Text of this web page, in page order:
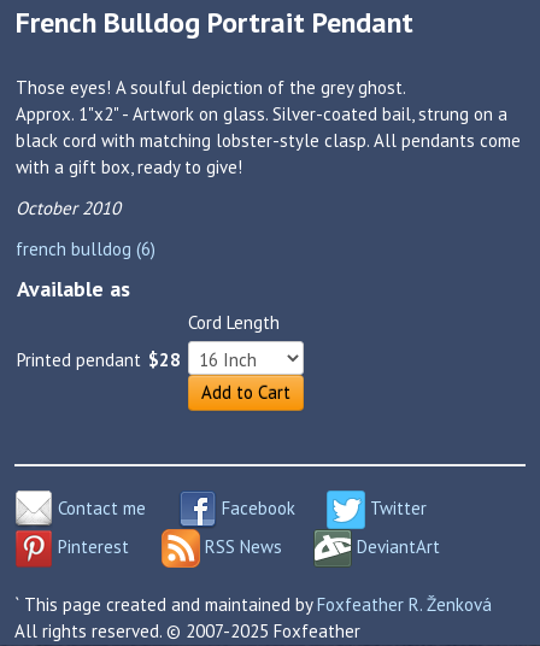
French Bulldog Portrait Pendant
Those eyes! A soulful depiction of the grey ghost.
Approx. 1"x2" - Artwork on glass. Silver-coated bail, strung on a
black cord with matching lobster-style clasp. All pendants come
with a gift box, ready to give!
October 2010
french bulldog (6)
Available as
Printed pendant $28
Cord Length
Add to Cart
Contact me Facebook
Twitter
Pinterest
RSS News DeviantArt
` This page created and maintained byFoxfeather R. Ženková
All rights reserved. © 2007-2025 Foxfeather